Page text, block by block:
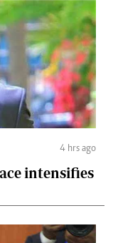
4 hrs ago
intensifies